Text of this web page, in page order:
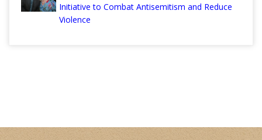
Initiative to Combat Antisemitism and Reduce
Violence